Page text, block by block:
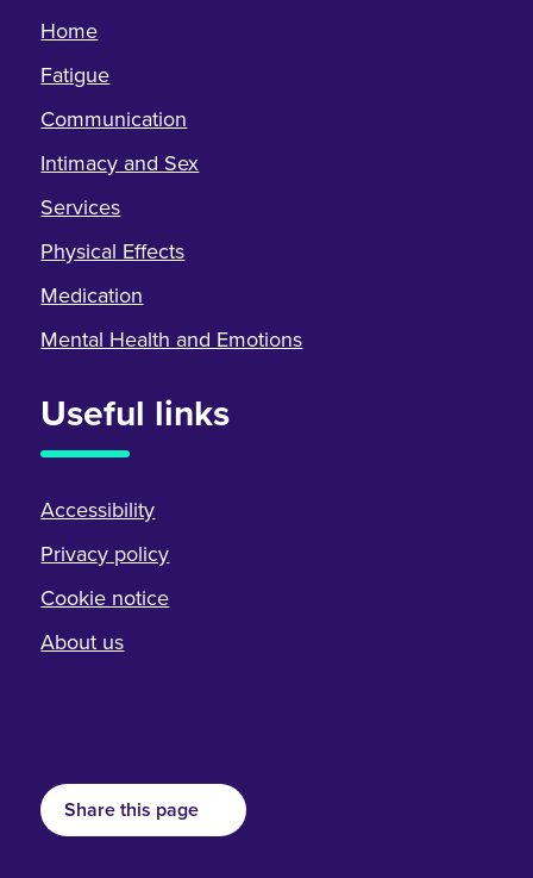
Home
Fatigue
Communication
Intimacy and Sex
Services
Physical Effects
Medication
Mental Health and Emotions
Useful links
Accessibility
Privacy policy
Cookie notice
About us
Share this page